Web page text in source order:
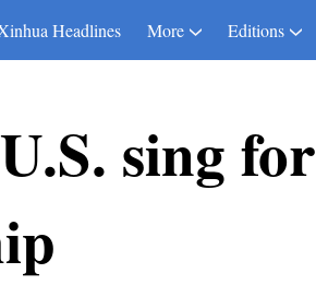
Headlines More Editions
sing for